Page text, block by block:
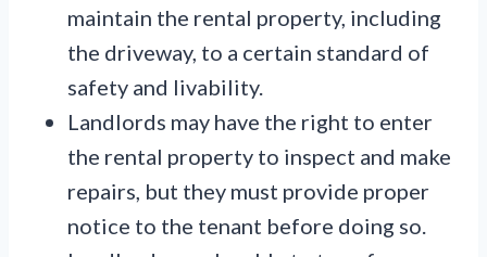
maintain the rental property, including
the driveway, to a certain standard of
safety and livability.
Landlords may have the right to enter
the rental property to inspect and make
repairs, but they must provide proper
notice to the tenant before doing so.